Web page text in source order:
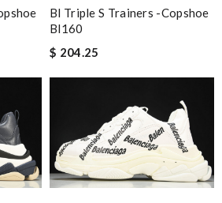
Bl Triple S Trainers -copshoe
Bl160
$ 204.25